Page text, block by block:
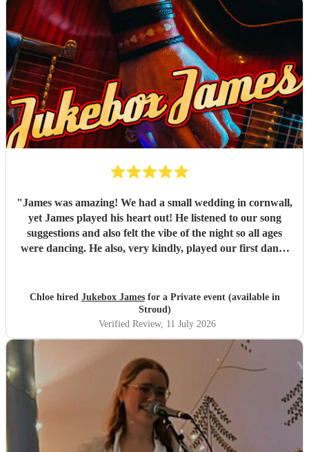
"James was amazing! We had a small wedding in cornwall,
yet James played his heart out! He listened to our song
suggestions and also felt the vibe of the night so all ages
were dancing. He also, very kindly, played our first dance
Chloe hired Jukebox Jamesfor a Private event (available in
Stroud)
Verified Review, 11 July 2026